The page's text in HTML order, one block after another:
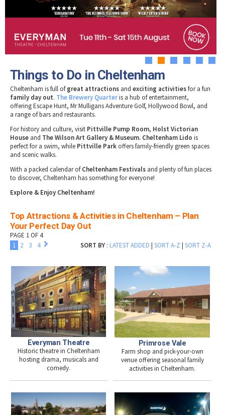
Museums & Heritage
Gloucestershire Walks
Eating Out Offers
Tewkesbury & Severn Vale
Hotels
B&Bs / Guest Houses
Self Catering Accommodation
Special Competitions
Things to Do in Cheltenham
Cheltenham is full ofgreat attractions and exciting activitiesfor a fun
family day out. The Brewery Quarteris a hub of entertainment,
offering Escape Hunt, Mr Mulligans Adventure Golf, Hollywood Bowl, and
a range of bars and restaurants.
For history and culture, visit Pittville Pump Room, Holst Victorian
House and The Wilson Art Gallery & Museum. Cheltenham Lido is
perfect for a swim, while Pittville Parkoffers family-friendly green spaces
and scenic walks.
With a packed calendar ofCheltenham Festivals and plenty of fun places
to discover, Cheltenham has something for everyone!
Explore & Enjoy Cheltenham!
Top Attractions & Activities in Cheltenham – Plan
Your Perfect Day Out
PAGE 1 OF 4
1 2 3 4 SORT BY : LATEST ADDED |SORT A-Z |SORT Z-A
Everyman Theatre
Historic theatre in Cheltenham
hosting drama, musicals and
comedy.
Primrose Vale
Farm shop and pick-your-own
venue offering seasonal family
activities in Cheltenham.